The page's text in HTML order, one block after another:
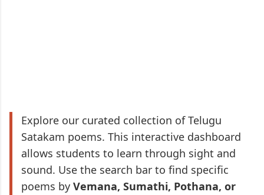
Explore our curated collection of Telugu
Satakam poems. This interactive dashboard
allows students to learn through sight and
sound. Use the search bar to find specific
poems by Vemana, Sumathi, Pothana, or